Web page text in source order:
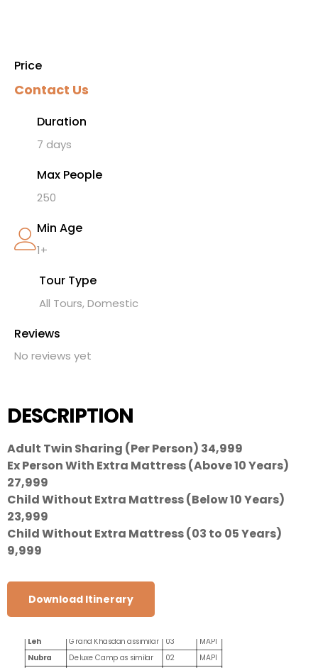
Price
Contact Us
Duration
7 days
Max People
250
Min Age
1+
Tour Type
All Tours, Domestic
Reviews
No reviews yet
DESCRIPTION
Adult Twin Sharing (Per Person) 34,999
Ex Person With Extra Mattress (Above 10 Years)
27,999
Child Without Extra Mattress (Below 10 Years)
23,999
Child Without Extra Mattress (03 to 05 Years)
9,999
Download Itinerary
Leh
Grand Khasdan assimilar 03
MAPI
Nubra
Deluxe Camp as similar 02
MAPI